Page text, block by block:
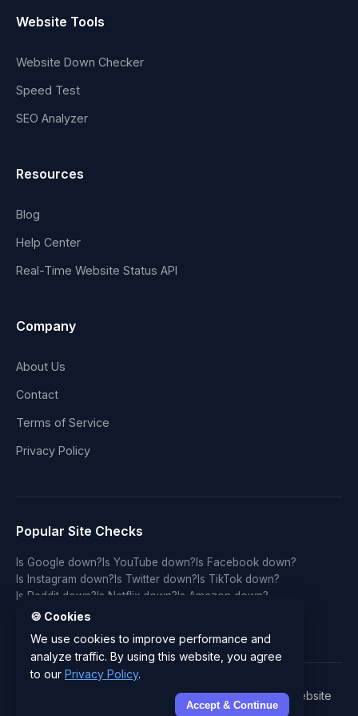
Website Tools
Website Down Checker
Speed Test
SEO Analyzer
Resources
Blog
Help Center
Real-Time Website Status API
Company
About Us
Contact
Terms of Service
Privacy Policy
Popular Site Checks
Is Google down? Is YouTube down? Is Facebook down?
Is Instagram down? Is Twitter down? Is TikTok down?
Is Reddit down?Is Netflix down?Is Amazon down?
Is Discord down?
© 2026 IsYourWebsiteDownRightNow.com - Free Website
Status Checker & Server Monitor
🍪 Cookies
We use cookies to improve performance and
analyze traffic. By using this website, you agree
to our Privacy Policy.
Accept & Continue